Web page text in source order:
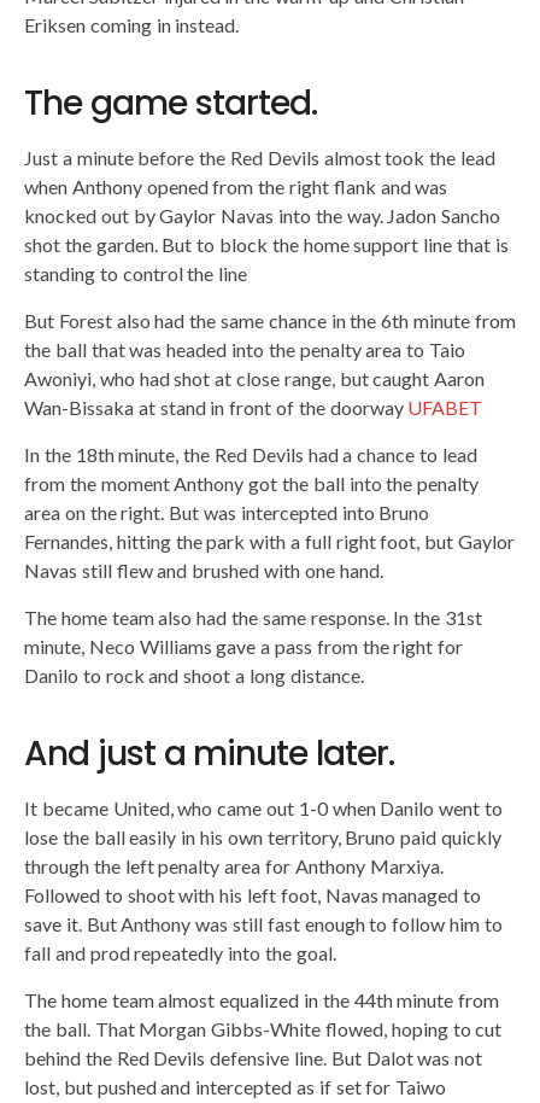
Eriksen coming in instead.
The game started.
Just a minute before the Red Devils almost took the lead
when Anthony opened from the right flank and was
knocked out by Gaylor Navas into the way. Jadon Sancho
shot the garden. But to block the home support line that is
standing to control the line
But Forest also had the same chance in the 6th minute from
the ball that was headed into the penalty area to Taio
Awoniyi, who had shot at close range, but caught Aaron
Wan-Bissaka at stand in front of the doorway UFABET
In the 18th minute, the Red Devils had a chance to lead
from the moment Anthony got the ball into the penalty
area on the right. But was intercepted into Bruno
Fernandes, hitting the park with a full right foot, but Gaylor
Navas still flew and brushed with one hand.
The home team also had the same response. In the 31st
minute, Neco Williams gave a pass from the right for
Danilo to rock and shoot a long distance.
And just a minute later.
It became United, who came out 1-0 when Danilo went to
lose the ball easily in his own territory, Bruno paid quickly
through the left penalty area for Anthony Marxiya.
Followed to shoot with his left foot, Navas managed to
save it. But Anthony was still fast enough to follow him to
fall and prod repeatedly into the goal.
The home team almost equalized in the 44th minute from
the ball. That Morgan Gibbs-White flowed, hoping to cut
behind the Red Devils defensive line. But Dalot was not
lost, but pushed and intercepted as if set for Taiwo